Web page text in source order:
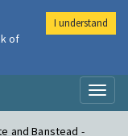
and Banstead -
of
I understand